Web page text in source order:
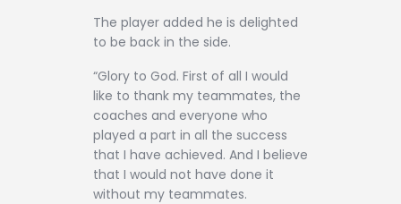
The player added he is delighted
to be back in the side.
“Glory to God. First of all I would
like to thank my teammates, the
coaches and everyone who
played a part in all the success
that I have achieved. And I believe
that I would not have done it
without my teammates.